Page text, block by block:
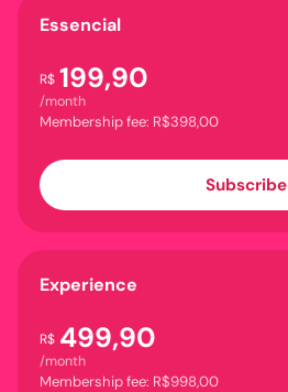
Essencial
R$ 199,90
/month
Membership fee: R$398,00
Subscribe
Experience
R$ 499,90
/month
Membership fee: R$998,00